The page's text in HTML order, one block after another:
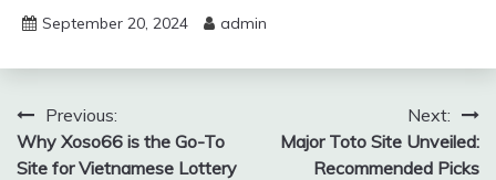
September 20, 2024 admin
Post
navigation
Previous:
Why Xoso66 is the Go-To
Site for Vietnamese Lottery
Next:
Major Toto Site Unveiled:
Recommended Picks